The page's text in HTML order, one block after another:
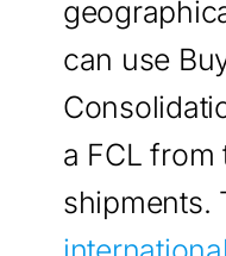
can use
a FCL from
shipments.